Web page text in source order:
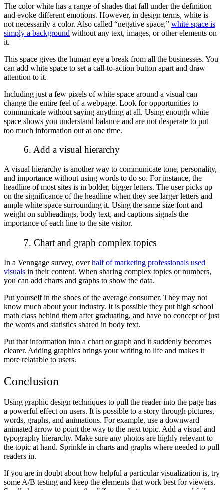
The color white has a range of shades that fall under the definition
and evoke different emotions. However, in design terms, white is
not necessarily a color. Also called “negative space,” white space is
simply a background without any text, images, or other elements on
it.
This space gives the human eye a break from all the businesses. You
can add white space to set a call-to-action button apart and draw
attention to it.
Including just a few pixels of white space around a visual can
change the entire feel of a webpage. Look for opportunities to
communicate without saying anything at all. Using enough white
space shows you understand balance and are not desperate to put
too much information out at one time.
6. Add a visual hierarchy
A visual hierarchy is another way to communicate tone, personality,
and importance without using words to do so. For instance, the
headline of most sites is in bolder, bigger letters. The user picks up
on the significance of the headline when they see larger letters and
ample white space surrounding it. Using the same size font and
weight on subheadings, body text, and captions signals the
importance of each line to the site visitor.
7. Chart and graph complex topics
In a Venngage survey, overhalf of marketing professionals used
visuals in their content. When sharing complex topics or numbers,
you can add charts and graphs to show the data.
Put yourself in the shoes of the average consumer. They may not
know much about your industry. It is possible they put high school
math class behind them after graduating, and have no concept of just
the words and statistics shared in body text.
Put that information into a chart or graph and it suddenly becomes
clearer. Adding graphics brings your writing to life and makes it
more relatable to users.
Conclusion
Using graphic design techniques to pull the reader into the page has
a powerful effect on users. It is possible to a story through pictures,
words, graphs, and animations. For example, use a downward
animated arrow to point the way to the next topic. Add a visual and
typography hierarchy. Make sure any photos are highly relevant to
the topic at hand. Sprinkle in charts and graphs where needed to pull
readers in.
If you are in doubt about how helpful a particular visualization is, try
some A/B testing and keep the elements that work best for viewers.